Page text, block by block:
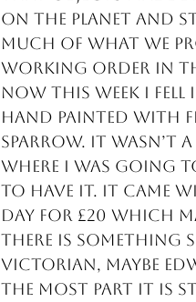
on the planet and
much of what we
working order in the
Now this week I fell
hand painted with
sparrow. It wasn’t
where I was going
to have it. It came
day for £20 which
There is something
Victorian, maybe
the most part it is